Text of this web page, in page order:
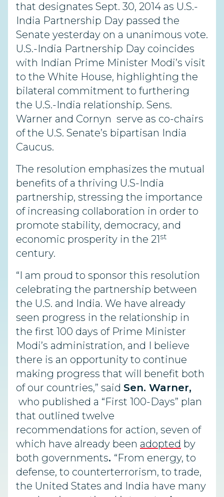
that designates Sept. 30, 2014 as U.S.-
India Partnership Day passed the
Senate yesterday on a unanimous vote.
U.S.-India Partnership Day coincides
with Indian Prime Minister Modi’s visit
to the White House, highlighting the
bilateral commitment to furthering
the U.S.-India relationship. Sens.
Warner and Cornyn serve as co-chairs
of the U.S. Senate’s bipartisan India
Caucus.
The resolution emphasizes the mutual
benefits of a thriving U.S-India
partnership, stressing the importance
of increasing collaboration in order to
promote stability, democracy, and
economic prosperity in the 21st
century.
“I am proud to sponsor this resolution
celebrating the partnership between
the U.S. and India. We have already
seen progress in the relationship in
the first 100 days of Prime Minister
Modi’s administration, and I believe
there is an opportunity to continue
making progress that will benefit both
of our countries,” said Sen. Warner,
who published a “First 100-Days” plan
that outlined twelve
recommendations for action, seven of
which have already been adopted by
both governments. “From energy, to
defense, to counterterrorism, to trade,
the United States and India have many